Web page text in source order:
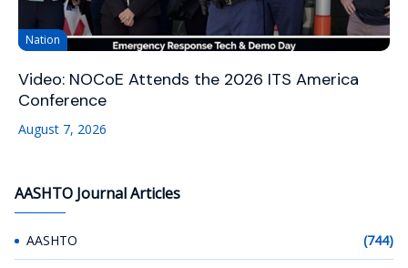
Nation
Video: NOCoE Attends the 2026 ITS America
Conference
August 7, 2026
AASHTO Journal Articles
AASHTO (744)